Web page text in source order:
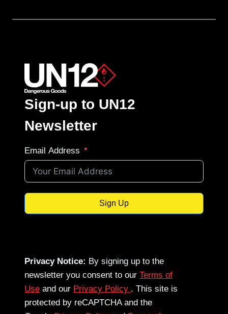
Sign-up to UN12
Newsletter
Email Address
Sign Up
Privacy Notice: By signing up to the
newsletter you consent to our Terms of
Use and our Privacy Policy . This site is
protected by reCAPTCHA and the